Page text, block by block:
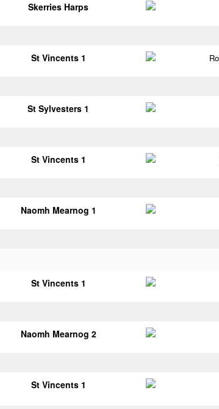
Skerries Harps
St Vincents 1
St Sylvesters 1
St Vincents 1
Naomh Mearnog 1
St Vincents 1
Naomh Mearnog 2
St Vincents 1